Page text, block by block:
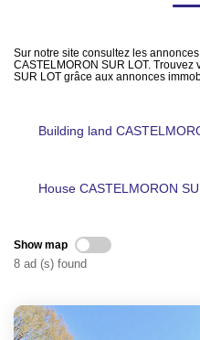
OUR
Sur notre site consultez les
CASTELMORON SUR LOT. Trouvez
SUR LOT grâce aux annonces
Building land
House CASTELMORON
Show map
8 ad (s) found